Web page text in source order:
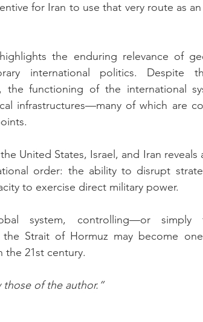
for Iran to use that very route as
the enduring relevance of
international politics. Despite
functioning of the international
infrastructures—many of which are
United States, Israel, and Iran reveals
order: the ability to disrupt
to exercise direct military power.
system, controlling—or simply
the Strait of Hormuz may become
21st century.
those of the author.”